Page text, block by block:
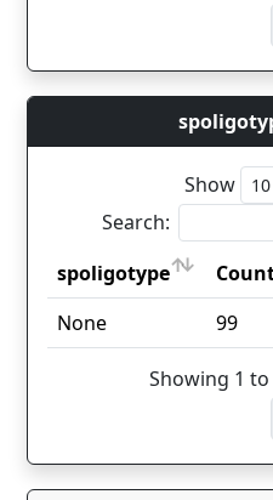
Show
Search:
spoligotype
spoligotype
Count
None 99
Showing 1